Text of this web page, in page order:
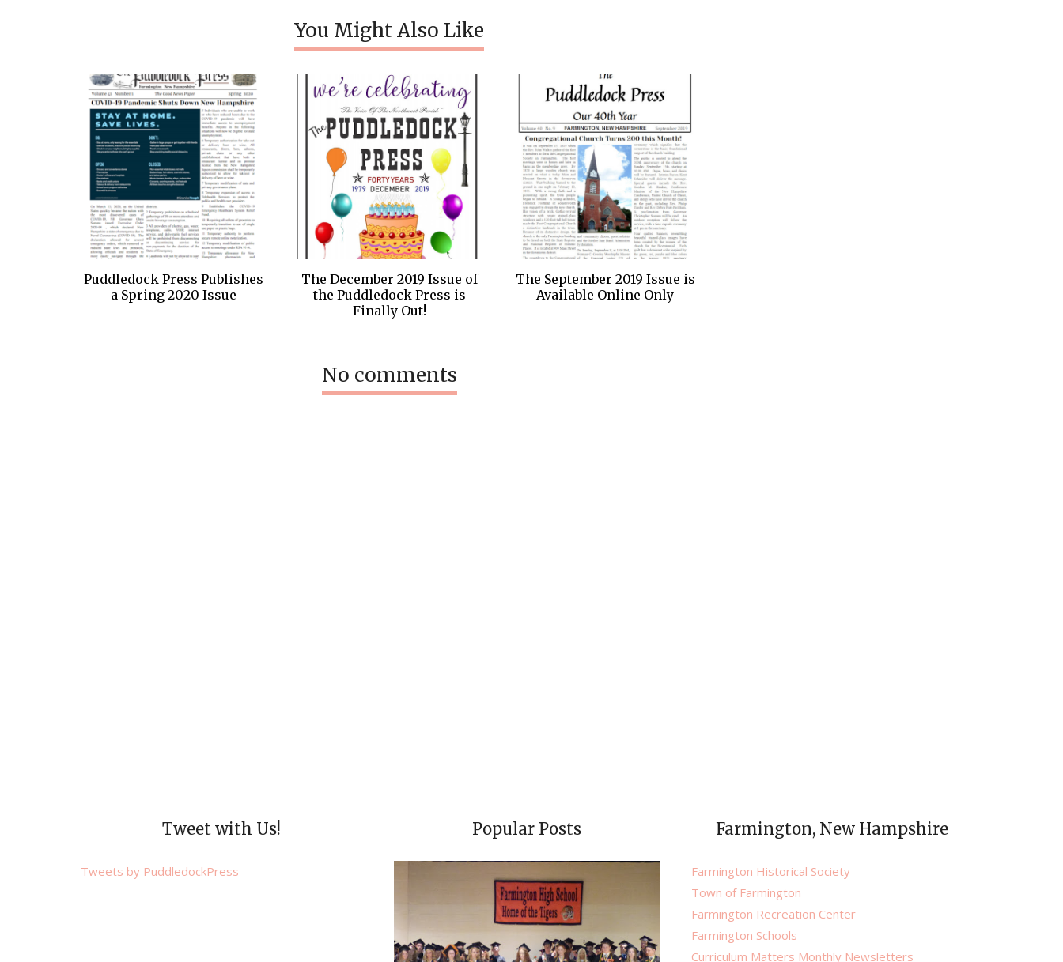
You Might Also Like
Puddledock Press Publishes
a Spring 2020 Issue
The December 2019 Issue of
the Puddledock Press is
Finally Out!
The September 2019 Issue is
Available Online Only
No comments
Tweet with Us!
Tweets by PuddledockPress
Popular Posts Farmington, New Hampshire
Farmington Historical Society
Town of Farmington
Farmington Recreation Center
Farmington Schools
Curriculum Matters Monthly Newsletters